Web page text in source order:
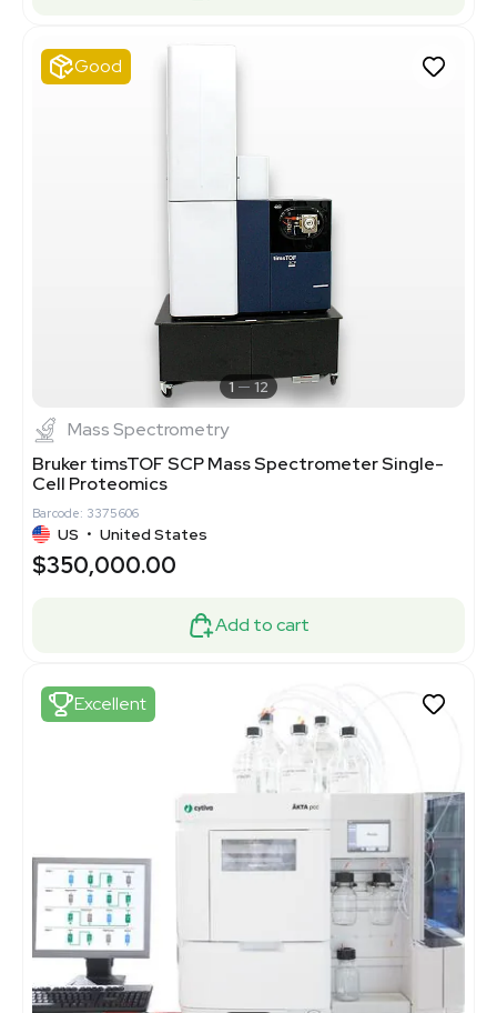
Good
1 12
Mass Spectrometry
Bruker timsTOF SCP Mass Spectrometer Single-
Cell Proteomics
Barcode: 3375606
US • United States
$350,000.00
Add to cart
Excellent